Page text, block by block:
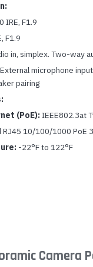
IRE, F1.9
F1.9
in, simplex. Two-way
External microphone
pairing
(PoE): IEEE802.3at
RJ45 10/100/1000 PoE
-22°F to 122°F
Camera